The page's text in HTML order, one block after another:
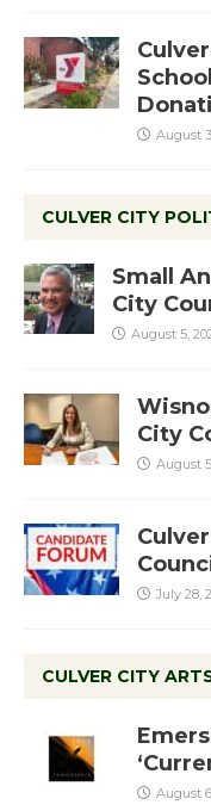
August
CULVER CITY
Small
City
August 5,
City
August
July 28,
CULVER CITY
August